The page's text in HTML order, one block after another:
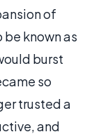
of
be known as
burst
so
trusted a
and